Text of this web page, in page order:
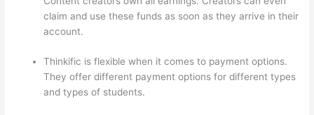
claim and use these funds as soon as they arrive in their
account.
Thinkific is flexible when it comes to payment options.
They offer different payment options for different types
and types of students.